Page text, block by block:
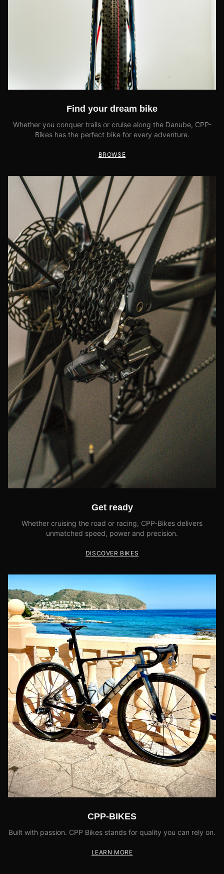
Find your dream bike
Whether you conquer trails or cruise along the Danube, CPP-
Bikes has the perfect bike for every adventure.
BROWSE
Get ready
Whether cruising the road or racing, CPP-Bikes delivers
unmatched speed, power and precision.
DISCOVER BIKES
CPP-BIKES
Built with passion. CPP Bikes stands for quality you can rely on.
LEARN MORE